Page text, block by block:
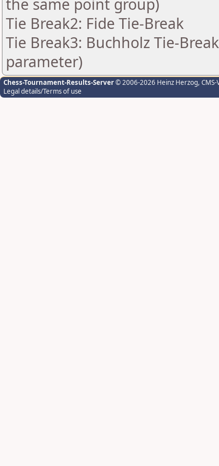
the same point group)
Tie Break2: Fide Tie-Break
Tie Break3: Buchholz Tie-
parameter)
Chess-Tournament-Results-Server© 2006-2026 Heinz Herzog,
Legal details/Terms of use